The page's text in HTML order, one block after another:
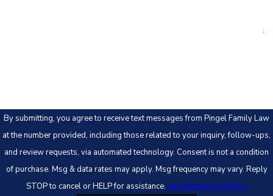
By submitting, you agree to receive text messages from Pingel Family Law
at the number provided, including those related to your inquiry, follow-ups,
and review requests, via automated technology. Consent is not a condition
of purchase. Msg & data rates may apply. Msg frequency may vary. Reply
STOP to cancel or HELP for assistance. Acceptable Use Policy